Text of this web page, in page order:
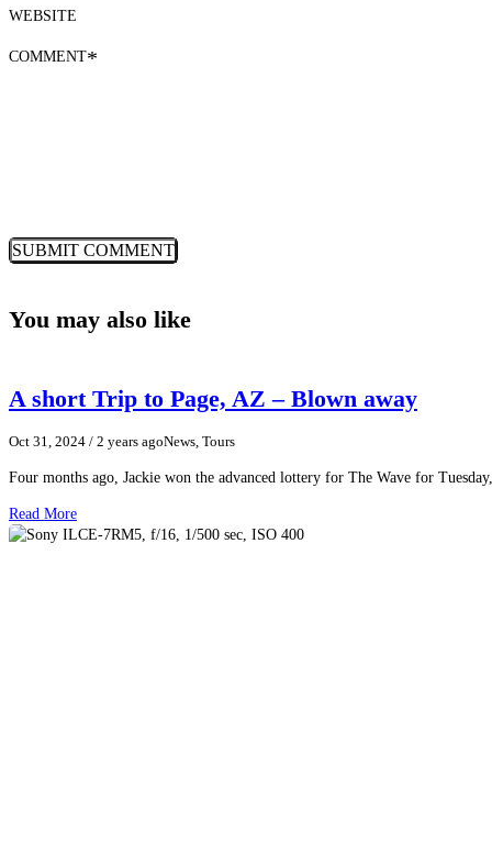
WEBSITE
COMMENT*
You may also like
A short Trip to Page, AZ – Blown away
Oct 31, 2024 / 2 years agoNews, Tours
Four months ago, Jackie won the advanced lottery for The Wave for
Read More